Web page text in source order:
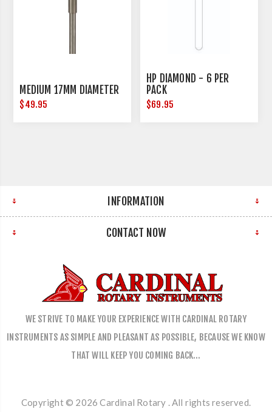
MEDIUM 17MM DIAMETER
$49.95
HP DIAMOND - 6 PER
PACK
$69.95
INFORMATION
CONTACT NOW
WE STRIVE TO MAKE YOUR EXPERIENCE WITH CARDINAL ROTARY
INSTRUMENTS AS SIMPLE AND PLEASANT AS POSSIBLE, BECAUSE WE KNOW
THAT WILL KEEP YOU COMING BACK…
Copyright © 2026 Cardinal Rotary . All rights reserved.